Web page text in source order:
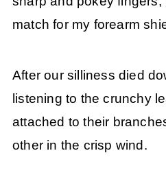
match for my forearm
After our silliness died
listening to the crunchy
attached to their
other in the crisp wind.